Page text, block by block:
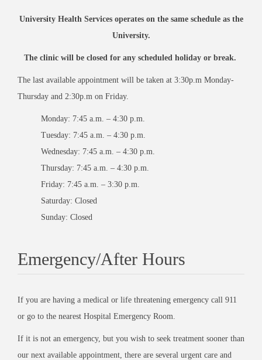
University Health Services operates on the same schedule as the
University.
The clinic will be closed for any scheduled holiday or break.
The last available appointment will be taken at 3:30p.m Monday-
Thursday and 2:30p.m on Friday.
Monday: 7:45 a.m. – 4:30 p.m.
Tuesday: 7:45 a.m. – 4:30 p.m.
Wednesday: 7:45 a.m. – 4:30 p.m.
Thursday: 7:45 a.m. – 4:30 p.m.
Friday: 7:45 a.m. – 3:30 p.m.
Saturday: Closed
Sunday: Closed
Emergency/After Hours
If you are having a medical or life threatening emergency call 911
or go to the nearest Hospital Emergency Room.
If it is not an emergency, but you wish to seek treatment sooner than
our next available appointment, there are several urgent care and